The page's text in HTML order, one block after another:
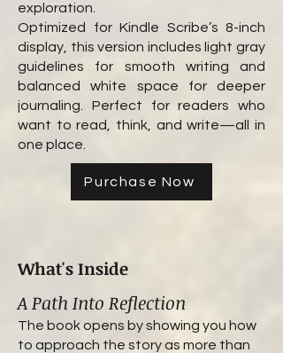
exploration.
Optimized for Kindle Scribe’s 8-inch
display, this version includes light gray
guidelines for smooth writing and
balanced white space for deeper
journaling. Perfect for readers who
want to read, think, and write—all in
one place.
Purchase Now
What's Inside
A Path Into Reflection
The book opens by showing you how
to approach the story as more than